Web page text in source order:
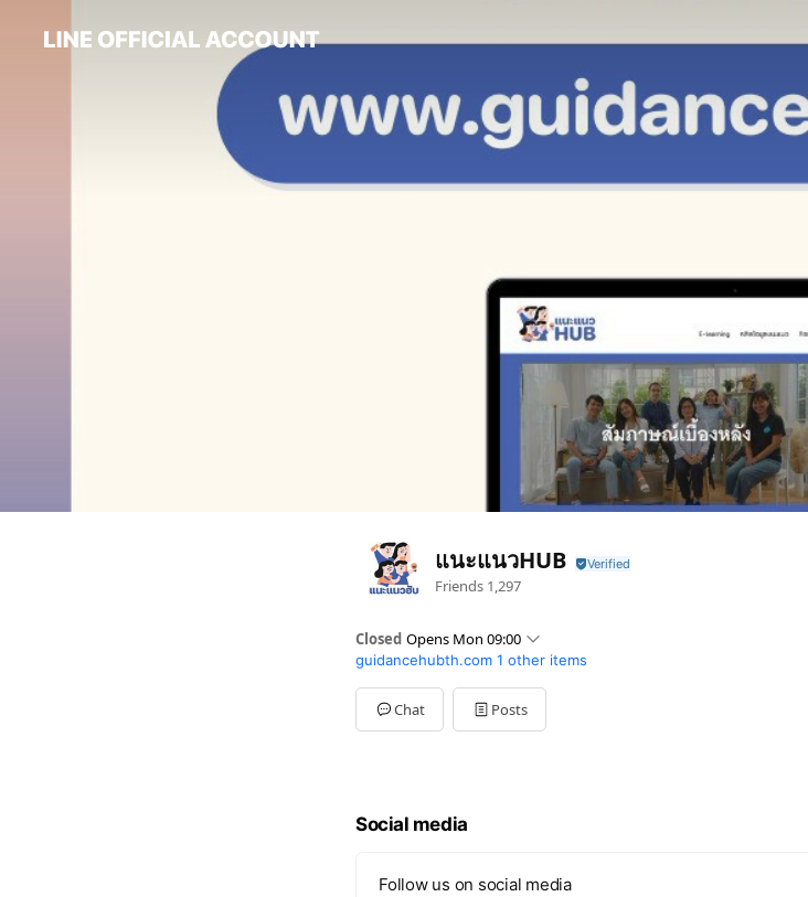
แนะแนวHUB
Friends 1,297
Closed Opens Mon 09:00
SunClosed
Mon09:00 - 17:00
Tue09:00 - 17:00
Wed09:00 - 17:00
guidancehubth.com 1 other items
Chat Posts
Social media
Follow us on social media